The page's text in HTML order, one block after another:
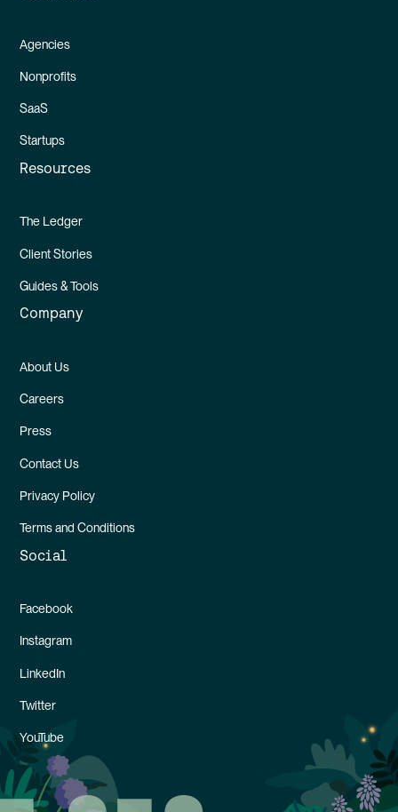
Agencies
Nonprofits
SaaS
Startups
Resources
The Ledger
Client Stories
Guides & Tools
Company
About Us
Careers
Press
Contact Us
Privacy Policy
Terms and Conditions
Social
Facebook
Instagram
LinkedIn
Twitter
YouTube